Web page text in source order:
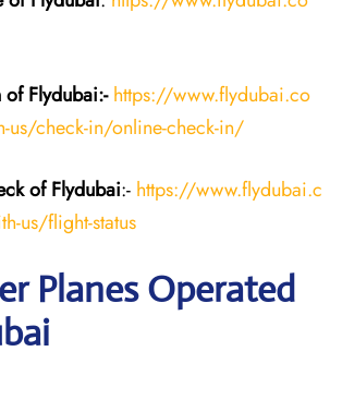
Flydubai:- https://www.flydubai.co
us/check-in/online-check-in/
of Flydubai:- https://www.flydubai.c
us/flight-status
Planes Operated